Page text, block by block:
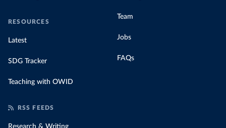
RESOURCES
Latest
SDG Tracker
Teaching with OWID
Team
Jobs
FAQs
RSS FEEDS
Research & Writing